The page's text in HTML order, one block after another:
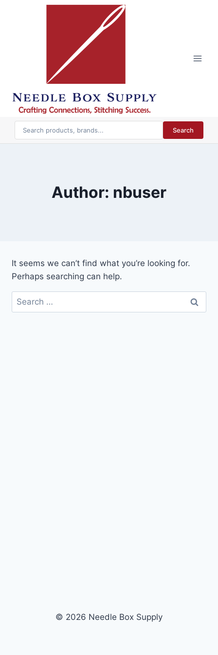
Search
Author: nbuser
It seems we can’t find what you’re looking for.
Perhaps searching can help.
Search
for:
© 2026 Needle Box Supply